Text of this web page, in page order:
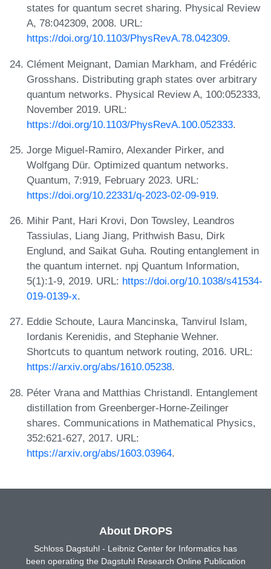
states for quantum secret sharing. Physical Review
A, 78:042309, 2008. URL:
https://doi.org/10.1103/PhysRevA.78.042309.
Clément Meignant, Damian Markham, and Frédéric
Grosshans. Distributing graph states over arbitrary
quantum networks. Physical Review A, 100:052333,
November 2019. URL:
https://doi.org/10.1103/PhysRevA.100.052333.
Jorge Miguel-Ramiro, Alexander Pirker, and
Wolfgang Dür. Optimized quantum networks.
Quantum, 7:919, February 2023. URL:
https://doi.org/10.22331/q-2023-02-09-919.
Mihir Pant, Hari Krovi, Don Towsley, Leandros
Tassiulas, Liang Jiang, Prithwish Basu, Dirk
Englund, and Saikat Guha. Routing entanglement in
the quantum internet. npj Quantum Information,
5(1):1-9, 2019. URL: https://doi.org/10.1038/s41534-
019-0139-x.
Eddie Schoute, Laura Mancinska, Tanvirul Islam,
Iordanis Kerenidis, and Stephanie Wehner.
Shortcuts to quantum network routing, 2016. URL:
https://arxiv.org/abs/1610.05238.
Péter Vrana and Matthias Christandl. Entanglement
distillation from Greenberger-Horne-Zeilinger
shares. Communications in Mathematical Physics,
352:621-627, 2017. URL:
https://arxiv.org/abs/1603.03964.
About DROPS
Schloss Dagstuhl - Leibniz Center for Informatics has
been operating the Dagstuhl Research Online Publication